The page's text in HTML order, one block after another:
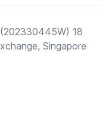
18
Singapore